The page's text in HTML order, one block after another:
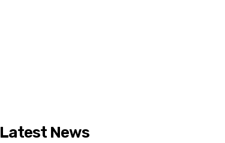
Latest News